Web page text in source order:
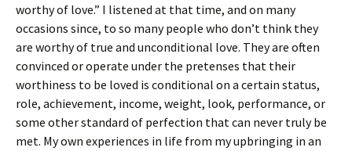
worthy of love.” I listened at that time, and on many
occasions since, to so many people who don’t think they
are worthy of true and unconditional love. They are often
convinced or operate under the pretenses that their
worthiness to be loved is conditional on a certain status,
role, achievement, income, weight, look, performance, or
some other standard of perfection that can never truly be
met. My own experiences in life from my upbringing in an